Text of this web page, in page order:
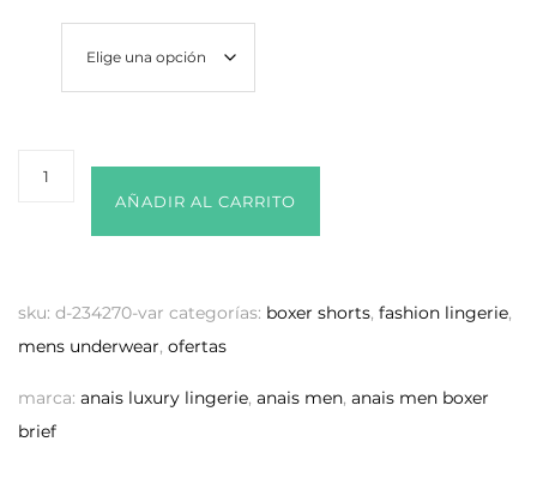
AÑADIR AL CARRITO
sku: d-234270-var categorías: boxer shorts, fashion lingerie,
mens underwear, ofertas
marca: anais luxury lingerie, anais men, anais men boxer
brief